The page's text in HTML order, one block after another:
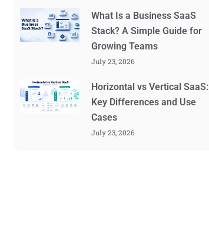
What Is a Business SaaS
Stack? A Simple Guide for
Growing Teams
July 23, 2026
Horizontal vs Vertical SaaS:
Key Differences and Use
Cases
July 23, 2026